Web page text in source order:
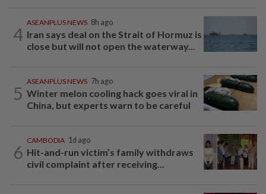
4
ASEANPLUS NEWS 8h ago
Iran says deal on the Strait of Hormuz is
close but will not open the waterway...
5
ASEANPLUS NEWS 7h ago
Winter melon cooling hack goes viral in
China, but experts warn to be careful
6
CAMBODIA 1d ago
Hit-and-run victim’s family withdraws
civil complaint after receiving...